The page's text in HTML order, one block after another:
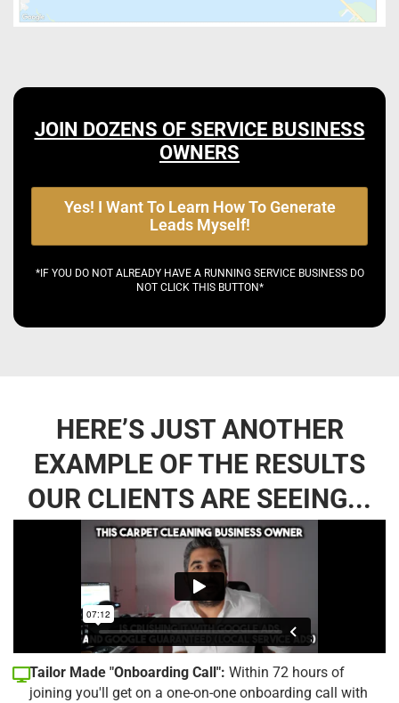
JOIN DOZENS OF SERVICE BUSINESS
OWNERS
Yes! I Want To Learn How To Generate
Leads Myself!
*IF YOU DO NOT ALREADY HAVE A RUNNING SERVICE BUSINESS DO
NOT CLICK THIS BUTTON*
HERE’S JUST ANOTHER
EXAMPLE OF THE RESULTS
OUR CLIENTS ARE SEEING...
Tailor Made "Onboarding Call": Within 72 hours of
joining you'll get on a one-on-one onboarding call with